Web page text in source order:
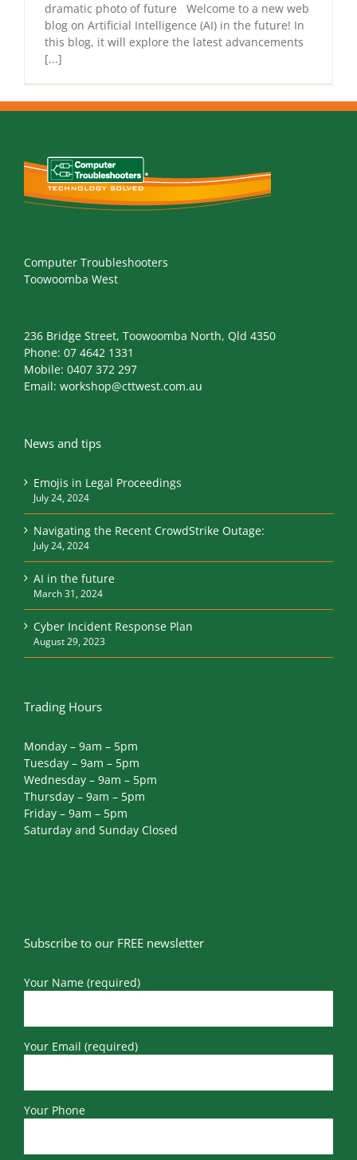
dramatic photo of future Welcome to a new web
blog on Artificial Intelligence (AI) in the future! In
this blog, it will explore the latest advancements
[...]
Computer Troubleshooters
Toowoomba West
236 Bridge Street, Toowoomba North, Qld 4350
Phone: 07 4642 1331
Mobile: 0407 372 297
Email: workshop@cttwest.com.au
News and tips
Emojis in Legal Proceedings
July 24, 2024
Navigating the Recent CrowdStrike Outage:
July 24, 2024
AI in the future
March 31, 2024
Cyber Incident Response Plan
August 29, 2023
Trading Hours
Monday – 9am – 5pm
Tuesday – 9am – 5pm
Wednesday – 9am – 5pm
Thursday – 9am – 5pm
Friday – 9am – 5pm
Saturday and Sunday Closed
Subscribe to our FREE newsletter
Your Name (required)
Your Email (required)
Your Phone